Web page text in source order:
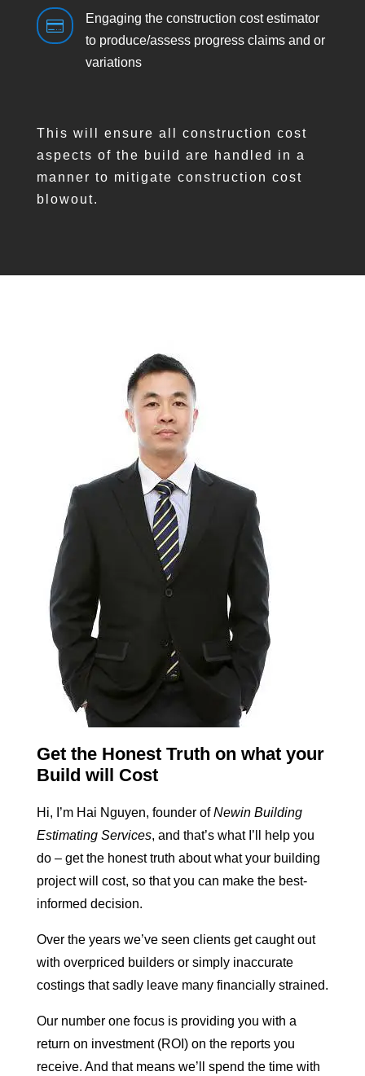

Engaging the construction cost estimator
to produce/assess progress claims and or
variations
This will ensure all construction cost
aspects of the build are handled in a
manner to mitigate construction cost
blowout.
Get the Honest Truth on what your
Build will Cost
Hi, I’m Hai Nguyen, founder ofNewin Building
Estimating Services, and that’s what I’ll help you
do – get the honest truth about what your building
project will cost, so that you can make the best-
informed decision.
Over the years we’ve seen clients get caught out
with overpriced builders or simply inaccurate
costings that sadly leave many financially strained.
Our number one focus is providing you with a
return on investment (ROI) on the reports you
receive. And that means we’ll spend the time with